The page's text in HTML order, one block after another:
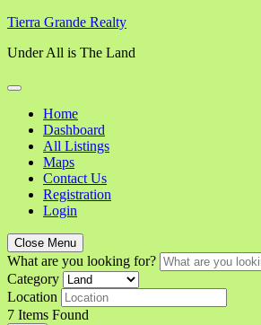
Skip
content
Tierra Grande Realty
Under All is The Land
Home
Dashboard
All Listings
Maps
Contact Us
Registration
Login
Close Menu
What are you looking for?
Category
Location
7 Items Found